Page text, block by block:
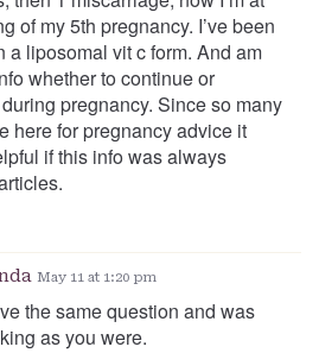
of my 5th pregnancy. I’ve been
a liposomal vit c form. And am
whether to continue or
pregnancy. Since so many
here for pregnancy advice it
if this info was always
May 11 at 1:20 pm
the same question and was
as you were.